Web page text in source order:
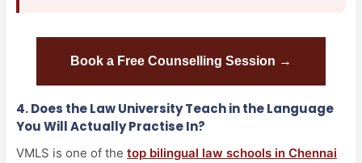
Book a Free Counselling Session →
4. Does the Law University Teach in the Language
You Will Actually Practise In?
VMLS is one of the top bilingual law schools in Chennai